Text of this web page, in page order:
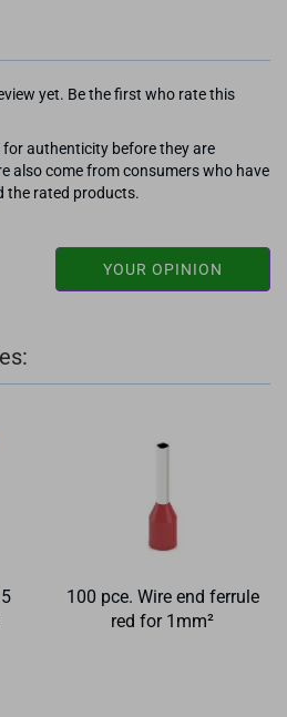
yet. Be the first who rate this
for authenticity before they are
also come from consumers who have
the rated products.
YOUR OPINION
100 pce. Wire end ferrule
red for 1mm²